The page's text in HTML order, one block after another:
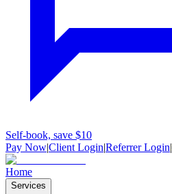
Self-book, save $10
Pay Now|Client Login|Referrer Login|
Home
Services